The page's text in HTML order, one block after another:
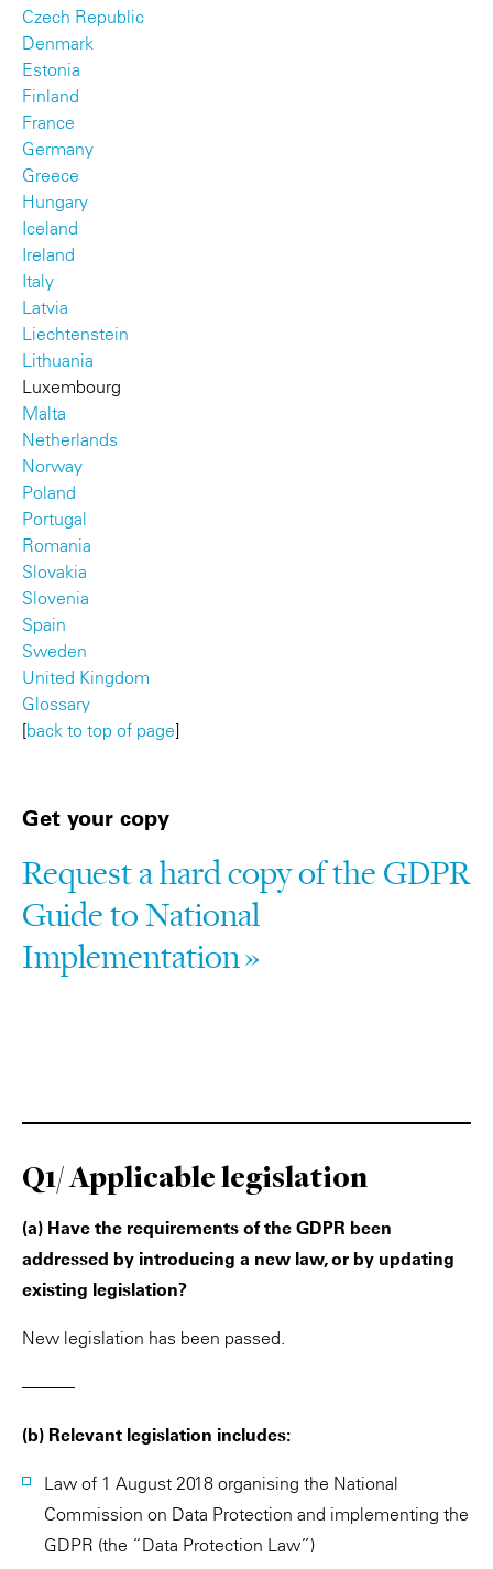
Czech Republic
Denmark
Estonia
Finland
France
Germany
Greece
Hungary
Iceland
Ireland
Italy
Latvia
Liechtenstein
Lithuania
Luxembourg
Malta
Netherlands
Norway
Poland
Portugal
Romania
Slovakia
Slovenia
Spain
Sweden
United Kingdom
Glossary
[back to top of page]
Get your copy
Request a hard copy of the GDPR
Guide to National
Implementation »
Q1/ Applicable legislation
(a) Have the requirements of the GDPR been
addressed by introducing a new law, or by updating
existing legislation?
New legislation has been passed.
———
(b) Relevant legislation includes:
Law of 1 August 2018 organising the National
Commission on Data Protection and implementing the
GDPR (the “Data Protection Law”)